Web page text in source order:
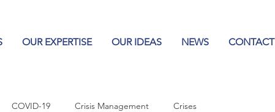
OUR EXPERTISE OUR IDEAS NEWS CONTACT
COVID-19 Crisis Management Crises